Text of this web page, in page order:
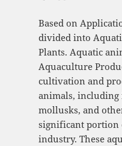
Based on
divided into
Plants. Aquatic
Aquaculture
cultivation and
animals, including
mollusks, and
significant portion
industry. These